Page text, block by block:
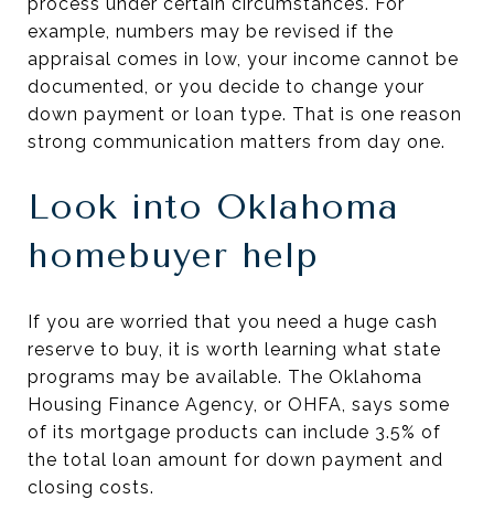
example, numbers may be revised if the
appraisal comes in low, your income cannot be
documented, or you decide to change your
down payment or loan type. That is one reason
strong communication matters from day one.
Look into Oklahoma
homebuyer help
If you are worried that you need a huge cash
reserve to buy, it is worth learning what state
programs may be available. The Oklahoma
Housing Finance Agency, or OHFA, says some
of its mortgage products can include 3.5% of
the total loan amount for down payment and
closing costs.